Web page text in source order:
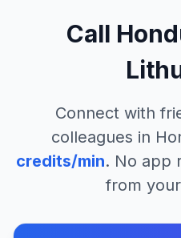
Call
Connect with
colleagues in
credits/min. No app
from